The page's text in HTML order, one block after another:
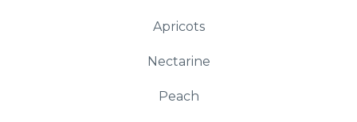
Apricots
Nectarine
Peach